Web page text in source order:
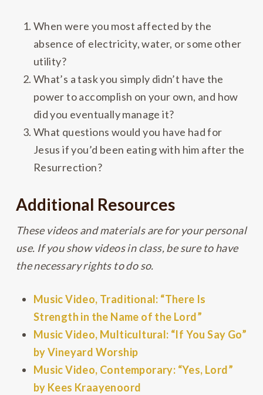
When were you most affected by the
absence of electricity, water, or some other
utility?
What’s a task you simply didn’t have the
power to accomplish on your own, and how
did you eventually manage it?
What questions would you have had for
Jesus if you’d been eating with him after the
Resurrection?
Additional Resources
These videos and materials are for your personal
use. If you show videos in class, be sure to have
the necessary rights to do so.
Music Video, Traditional: “There Is
Strength in the Name of the Lord”
Music Video, Multicultural: “If You Say Go”
by Vineyard Worship
Music Video, Contemporary: “Yes, Lord”
by Kees Kraayenoord